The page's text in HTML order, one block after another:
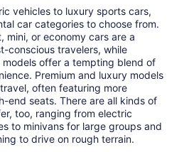
vehicles to luxury sports cars,
car categories to choose from.
mini, or economy cars are a
conscious travelers, while
offer a tempting blend of
Premium and luxury models
often featuring more
end seats. There are all kinds of
too, ranging from electric
to minivans for large groups and
to drive on rough terrain.